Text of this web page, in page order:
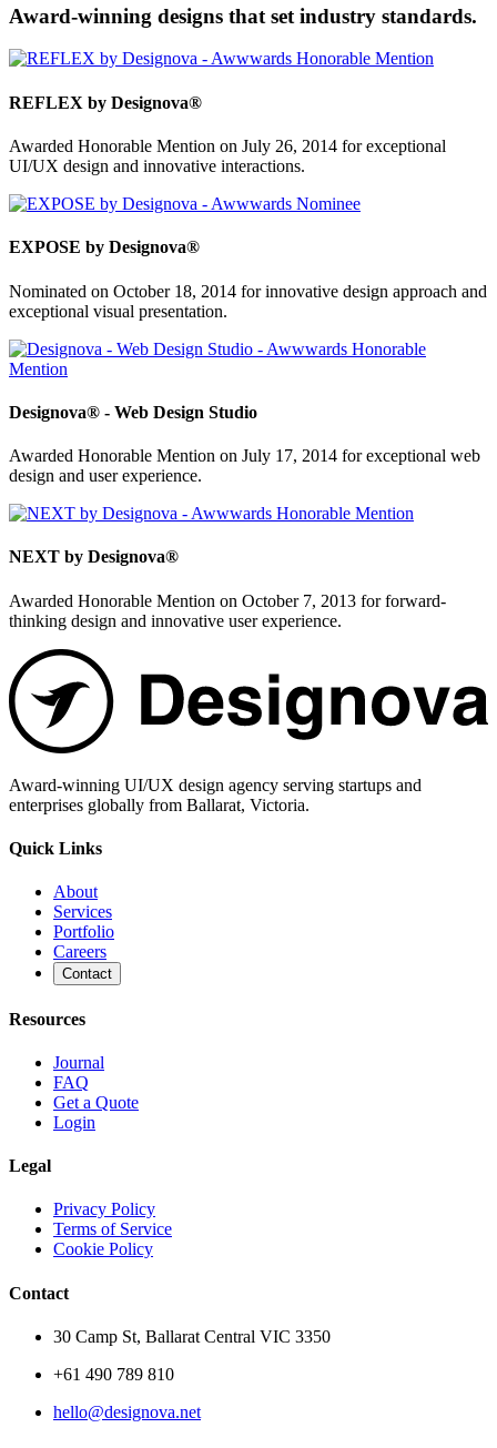
Award-winning designs that set industry standards.
REFLEX by Designova®
Awarded Honorable Mention on July 26, 2014 for exceptional
UI/UX design and innovative interactions.
EXPOSE by Designova®
Nominated on October 18, 2014 for innovative design approach and
exceptional visual presentation.
Designova® - Web Design Studio
Awarded Honorable Mention on July 17, 2014 for exceptional web
design and user experience.
NEXT by Designova®
Awarded Honorable Mention on October 7, 2013 for forward-
thinking design and innovative user experience.
Award-winning UI/UX design agency serving startups and
enterprises globally from Ballarat, Victoria.
Quick Links
About
Services
Portfolio
Careers
Contact
Resources
Journal
FAQ
Get a Quote
Login
Legal
Privacy Policy
Terms of Service
Cookie Policy
Contact
30 Camp St, Ballarat Central VIC 3350
+61 490 789 810
hello@designova.net